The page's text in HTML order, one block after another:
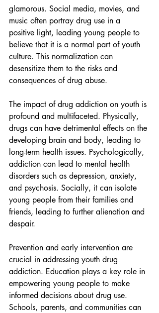
glamorous. Social media, movies, and
music often portray drug use in a
positive light, leading young people to
believe that it is a normal part of youth
culture. This normalization can
desensitize them to the risks and
consequences of drug abuse.
The impact of drug addiction on youth is
profound and multifaceted. Physically,
drugs can have detrimental effects on the
developing brain and body, leading to
long-term health issues. Psychologically,
addiction can lead to mental health
disorders such as depression, anxiety,
and psychosis. Socially, it can isolate
young people from their families and
friends, leading to further alienation and
despair.
Prevention and early intervention are
crucial in addressing youth drug
addiction. Education plays a key role in
empowering young people to make
informed decisions about drug use.
Schools, parents, and communities can